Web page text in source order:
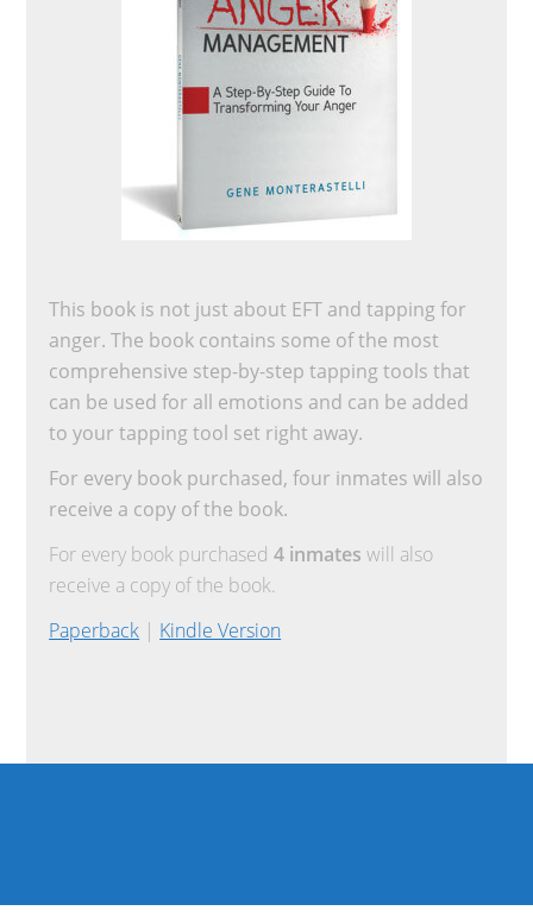
This book is not just about EFT and tapping for
anger. The book contains some of the most
comprehensive step-by-step tapping tools that
can be used for all emotions and can be added
to your tapping tool set right away.
For every book purchased, four inmates will also
receive a copy of the book.
For every book purchased4 inmates will also
receive a copy of the book.
Paperback | Kindle Version